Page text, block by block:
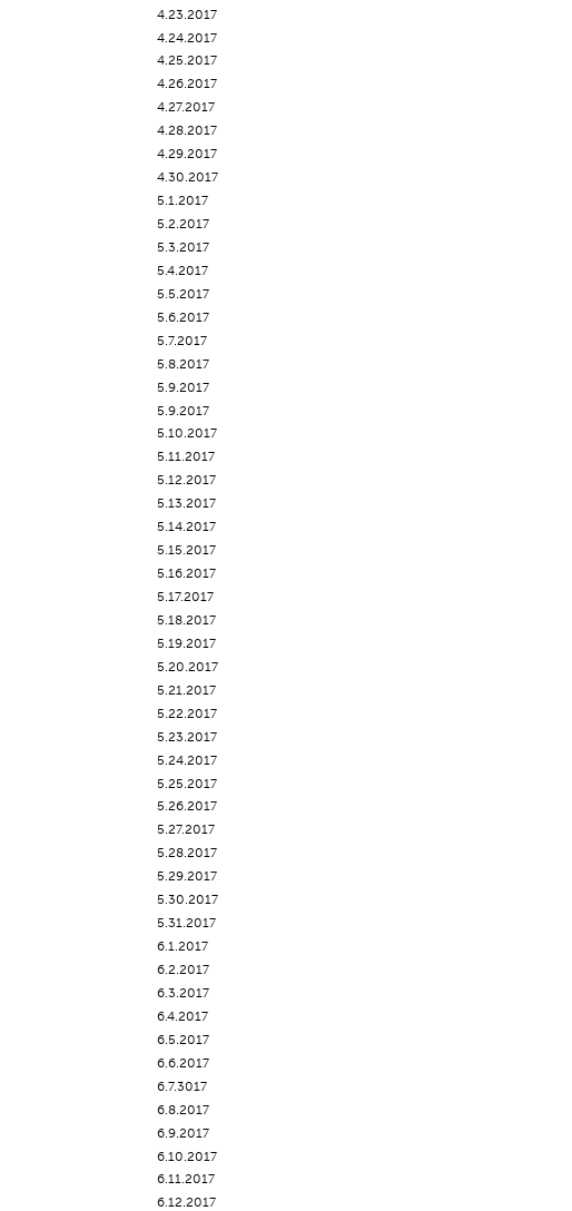
4.23.2017
4.24.2017
4.25.2017
4.26.2017
4.27.2017
4.28.2017
4.29.2017
4.30.2017
5.1.2017
5.2.2017
5.3.2017
5.4.2017
5.5.2017
5.6.2017
5.7.2017
5.8.2017
5.9.2017
5.9.2017
5.10.2017
5.11.2017
5.12.2017
5.13.2017
5.14.2017
5.15.2017
5.16.2017
5.17.2017
5.18.2017
5.19.2017
5.20.2017
5.21.2017
5.22.2017
5.23.2017
5.24.2017
5.25.2017
5.26.2017
5.27.2017
5.28.2017
5.29.2017
5.30.2017
5.31.2017
6.1.2017
6.2.2017
6.3.2017
6.4.2017
6.5.2017
6.6.2017
6.7.3017
6.8.2017
6.9.2017
6.10.2017
6.11.2017
6.12.2017